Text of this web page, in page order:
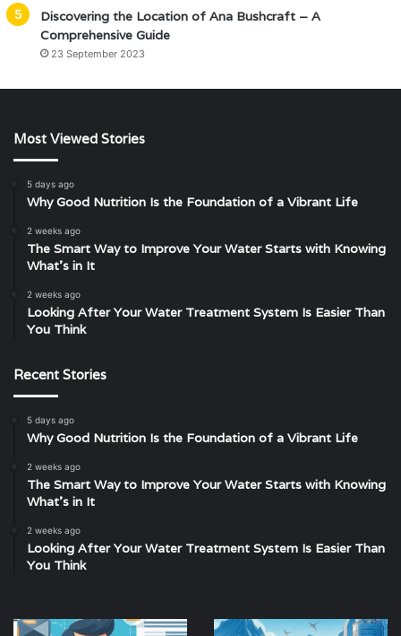
Discovering the Location of Ana Bushcraft – A
Comprehensive Guide
23 September 2023
Most Viewed Stories
5 days ago
Why Good Nutrition Is the Foundation of a Vibrant Life
2 weeks ago
The Smart Way to Improve Your Water Starts with Knowing
What’s in It
2 weeks ago
Looking After Your Water Treatment System Is Easier Than
You Think
Recent Stories
5 days ago
Why Good Nutrition Is the Foundation of a Vibrant Life
2 weeks ago
The Smart Way to Improve Your Water Starts with Knowing
What’s in It
2 weeks ago
Looking After Your Water Treatment System Is Easier Than
You Think
How Amul